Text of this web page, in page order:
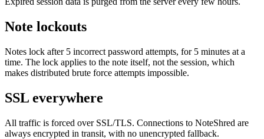
Note lockouts
Notes lock after 5 incorrect password attempts, for 5 minutes at a
time. The lock applies to the note itself, not the session, which
makes distributed brute force attempts impossible.
SSL everywhere
All traffic is forced over SSL/TLS. Connections to NoteShred are
always encrypted in transit, with no unencrypted fallback.